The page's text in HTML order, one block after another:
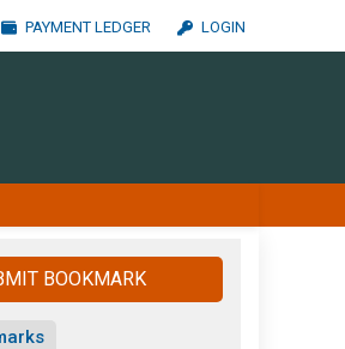
PAYMENT LEDGER LOGIN
BOOKMARK